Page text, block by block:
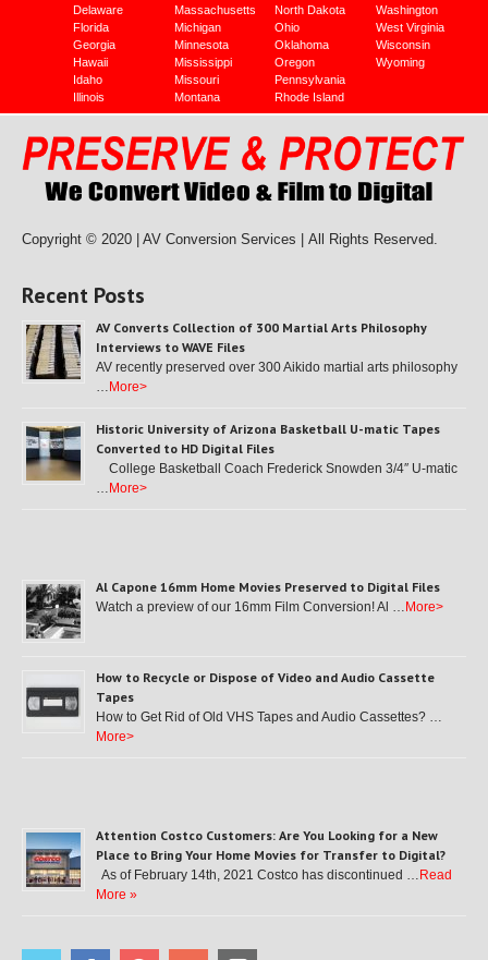
Delaware
Florida
Georgia
Hawaii
Idaho
Illinois
Massachusetts
Michigan
Minnesota
Mississippi
Missouri
Montana
North Dakota
Ohio
Oklahoma
Oregon
Pennsylvania
Rhode Island
Washington
West Virginia
Wisconsin
Wyoming
Copyright © 2020 | AV Conversion Services | All Rights Reserved.
Recent Posts
AV Converts Collection of 300 Martial Arts Philosophy
Interviews to WAVE Files
AV recently preserved over 300 Aikido martial arts philosophy
… More>
Historic University of Arizona Basketball U-matic Tapes
Converted to HD Digital Files
College Basketball Coach Frederick Snowden 3/4″ U-matic
… More>
Al Capone 16mm Home Movies Preserved to Digital Files
Watch a preview of our 16mm Film Conversion! Al … More>
How to Recycle or Dispose of Video and Audio Cassette
Tapes
How to Get Rid of Old VHS Tapes and Audio Cassettes? …
More>
Attention Costco Customers: Are You Looking for a New
Place to Bring Your Home Movies for Transfer to Digital?
As of February 14th, 2021 Costco has discontinued … Read
More »